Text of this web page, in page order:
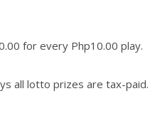
for every Php10.00 play.
all lotto prizes are tax-paid.